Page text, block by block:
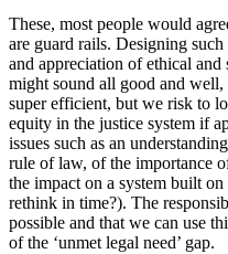
These, most people would
are guard rails. Designing
and appreciation of ethical
might sound all good and
super efficient, but we risk to
equity in the justice system if
issues such as an
rule of law, of the importance
the impact on a system built
rethink in time?). The
possible and that we can use
of the ‘unmet legal need’ gap.